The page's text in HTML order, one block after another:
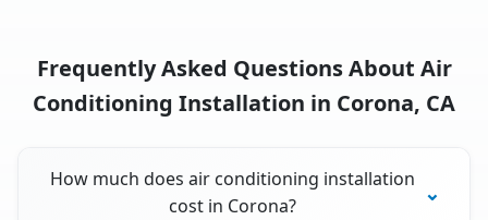
Frequently Asked Questions About Air
Conditioning Installation in Corona, CA
How much does air conditioning installation
cost in Corona?